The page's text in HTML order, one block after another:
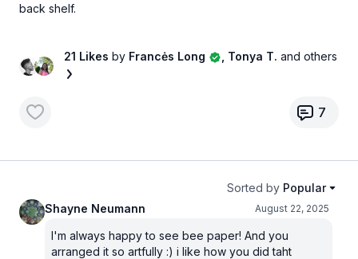
back shelf.
21 Likesby Francės Long , Tonya T.and others
7
Sorted by Popular
Shayne Neumann
August 22, 2025
I'm always happy to see bee paper! And you
arranged it so artfully :) i like how you did taht